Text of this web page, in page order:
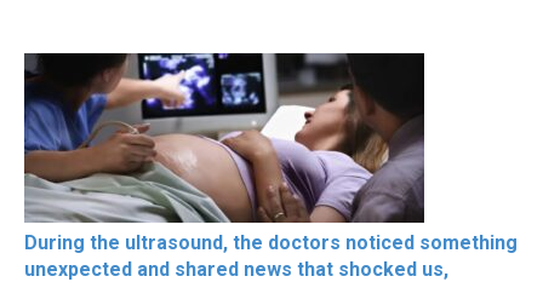
During the ultrasound, the doctors noticed something
unexpected and shared news that shocked us,